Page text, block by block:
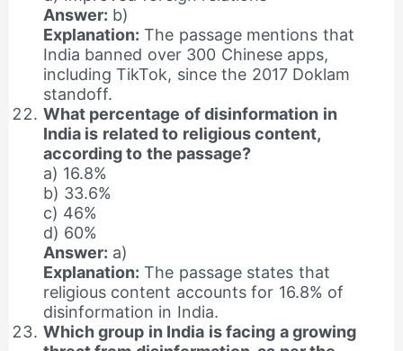
Answer: b)
Explanation: The passage mentions that
India banned over 300 Chinese apps,
including TikTok, since the 2017 Doklam
standoff.
What percentage of disinformation in
India is related to religious content,
according to the passage?
a) 16.8%
b) 33.6%
c) 46%
d) 60%
Answer: a)
Explanation: The passage states that
religious content accounts for 16.8% of
disinformation in India.
Which group in India is facing a growing